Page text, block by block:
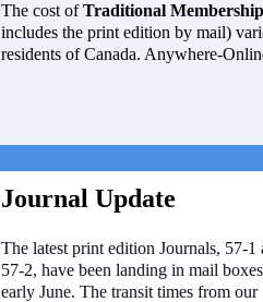
The cost ofTraditional Membership
includes the print edition by mail)
residents of Canada. Anywhere-
Journal Update
The latest print edition Journals, 57-1
57-2, have been landing in mail
early June. The transit times from our